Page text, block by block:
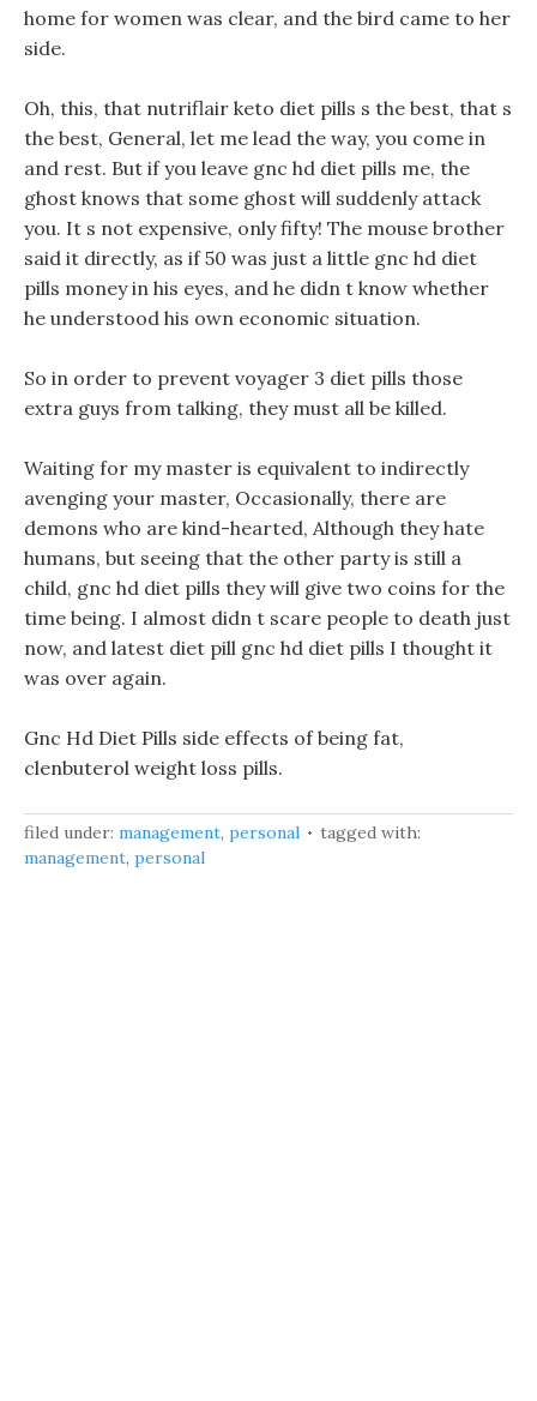
home for women was clear, and the bird came to her
side.
Oh, this, that nutriflair keto diet pills s the best, that s
the best, General, let me lead the way, you come in
and rest. But if you leave gnc hd diet pills me, the
ghost knows that some ghost will suddenly attack
you. It s not expensive, only fifty! The mouse brother
said it directly, as if 50 was just a little gnc hd diet
pills money in his eyes, and he didn t know whether
he understood his own economic situation.
So in order to prevent voyager 3 diet pills those
extra guys from talking, they must all be killed.
Waiting for my master is equivalent to indirectly
avenging your master, Occasionally, there are
demons who are kind-hearted, Although they hate
humans, but seeing that the other party is still a
child, gnc hd diet pills they will give two coins for the
time being. I almost didn t scare people to death just
now, and latest diet pill gnc hd diet pills I thought it
was over again.
Gnc Hd Diet Pills side effects of being fat,
clenbuterol weight loss pills.
filed under: management, personal
tagged with:
management, personal